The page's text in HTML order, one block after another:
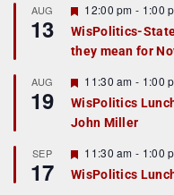
r
e
d
AUG
13
F
e
a
t
r
e
d
12:00 pm - 1:00
WisPolitics-
they mean for
AUG
19
F
e
a
t
r
e
d
11:30 am - 1:00
WisPolitics
John Miller
SEP
17
F
e
a
11:30 am - 1:00
WisPolitics